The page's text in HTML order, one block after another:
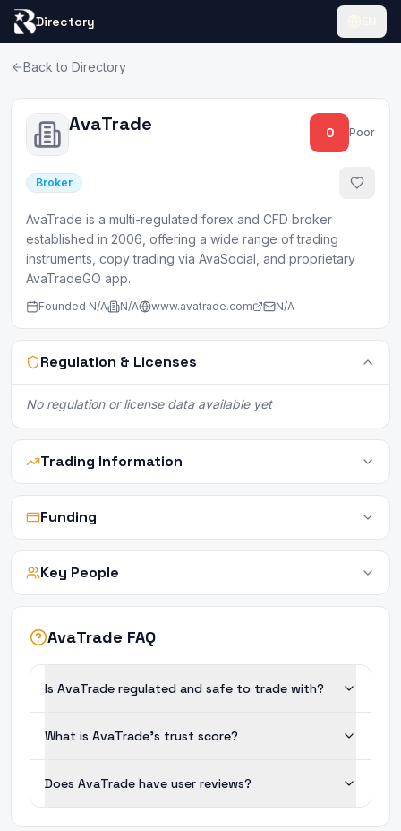
Directory
Back to Directory
AvaTrade 0 Poor
Broker
AvaTrade is a multi-regulated forex and CFD broker
established in 2006, offering a wide range of trading
instruments, copy trading via AvaSocial, and proprietary
AvaTradeGO app.
Founded N/A N/A www.avatrade.com N/A
Regulation & Licenses
No regulation or license data available yet
Trading Information
Funding
Key People
AvaTrade FAQ
Is AvaTrade regulated and safe to trade with?
What is AvaTrade's trust score?
Does AvaTrade have user reviews?